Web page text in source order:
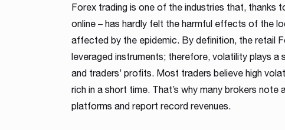
Forex trading is one of the industries that, thanks
online – has hardly felt the harmful effects of the
affected by the epidemic. By definition, the retail
leveraged instruments; therefore, volatility plays a
and traders’ profits. Most traders believe high
rich in a short time. That’s why many brokers
platforms and report record revenues.